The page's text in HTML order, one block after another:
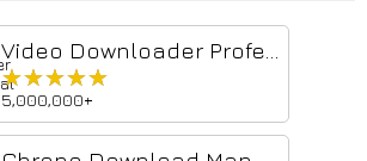
★★★★★
★★★★★
5,000,000+